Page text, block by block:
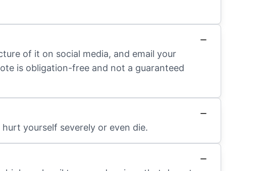
of it on social media, and email your
is obligation-free and not a guaranteed
yourself severely or even die.